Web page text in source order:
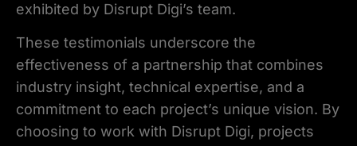
exhibited by Disrupt Digi’s team.
These testimonials underscore the
effectiveness of a partnership that combines
industry insight, technical expertise, and a
commitment to each project’s unique vision. By
choosing to work with Disrupt Digi, projects